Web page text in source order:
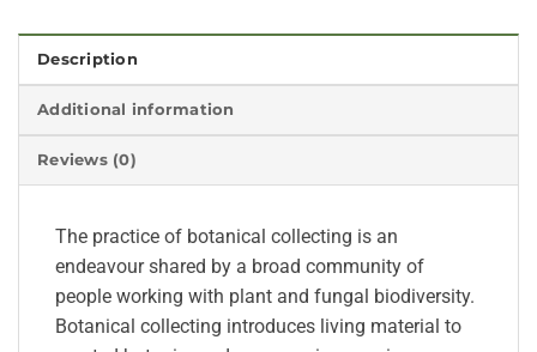
Description
Additional information
Reviews (0)
The practice of botanical collecting is an
endeavour shared by a broad community of
people working with plant and fungal biodiversity.
Botanical collecting introduces living material to